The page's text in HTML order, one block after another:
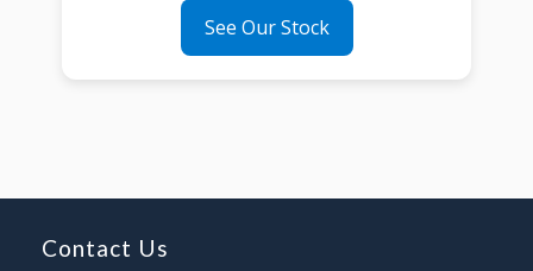
See Our Stock
Contact Us